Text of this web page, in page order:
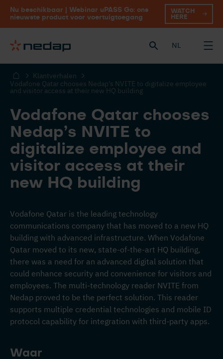
Nu beschikbaar | Webinar uPASS Go: ons
nieuwste product voor voertuigtoegang
WATCH
HERE
NL
Klantverhalen
Vodafone Qatar chooses Nedap’s NVITE to digitalize employee
and visitor access at their new HQ building
Vodafone Qatar chooses
Nedap’s NVITE to
digitalize employee and
visitor access at their
new HQ building
Vodafone Qatar is the leading technology
communications company that has moved to a new HQ
building with advanced infrastructure. When Vodafone
Qatar moved to its new, state-of-the-art HQ building,
there was a need for an advanced digital solution that
could enhance security and convenience for visitors and
employees. The multi-technology reader NVITE from
Nedap proved to be the perfect solution. This reader
supports multiple credential technologies and mobile ID
protocol capability for integration with third-party apps.
Waar